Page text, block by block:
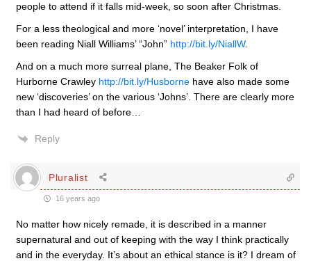
people to attend if it falls mid-week, so soon after Christmas.
For a less theological and more ‘novel’ interpretation, I have
been reading Niall Williams’ “John” http://bit.ly/NiallW.
And on a much more surreal plane, The Beaker Folk of
Hurborne Crawley http://bit.ly/Husborne have also made some
new ‘discoveries’ on the various ‘Johns’. There are clearly more
than I had heard of before…
Reply
Pluralist
16 years ago
No matter how nicely remade, it is described in a manner
supernatural and out of keeping with the way I think practically
and in the everyday. It’s about an ethical stance is it? I dream of